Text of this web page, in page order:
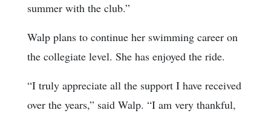
summer with the club.”
Walp plans to continue her swimming career on
the collegiate level. She has enjoyed the ride.
“I truly appreciate all the support I have received
over the years,” said Walp. “I am very thankful,